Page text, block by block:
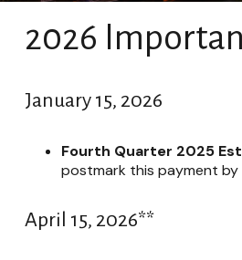
2026
January 15, 2026
Fourth Quarter 2025
postmark this payment by
April 15, 2026**